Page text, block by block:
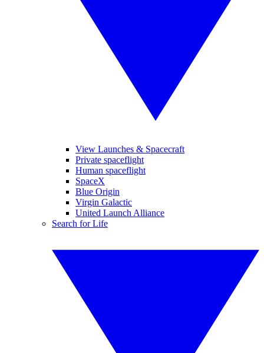
View Launches & Spacecraft
Private spaceflight
Human spaceflight
SpaceX
Blue Origin
Virgin Galactic
United Launch Alliance
Search for Life